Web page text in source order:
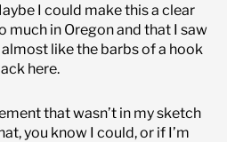
I could make this a clear
much in Oregon and that I saw
like the barbs of a hook
here.
that wasn’t in my sketch
you know I could, or if I’m